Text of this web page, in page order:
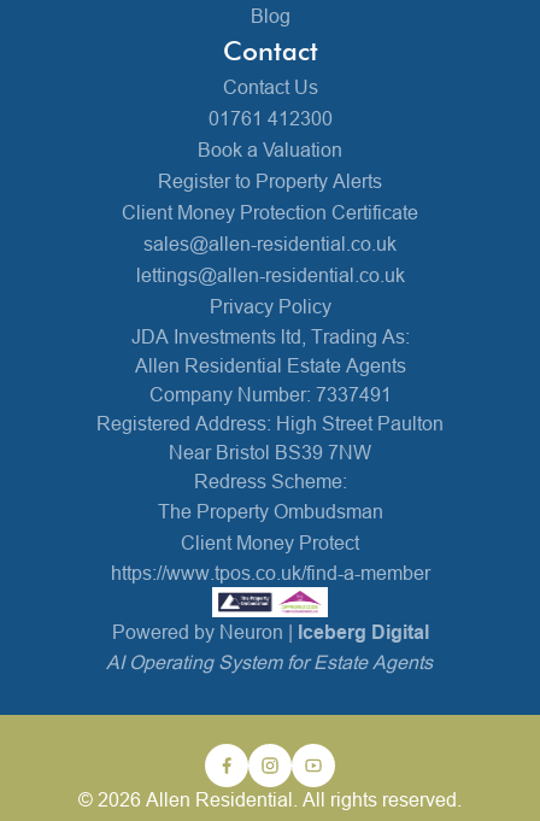
Blog
Contact
Contact Us
01761 412300
Book a Valuation
Register to Property Alerts
Client Money Protection Certificate
sales@allen-residential.co.uk
lettings@allen-residential.co.uk
Privacy Policy
JDA Investments ltd, Trading As:
Allen Residential Estate Agents
Company Number: 7337491
Registered Address: High Street Paulton
Near Bristol BS39 7NW
Redress Scheme:
The Property Ombudsman
Client Money Protect
https://www.tpos.co.uk/find-a-member
Powered by Neuron | Iceberg Digital
AI Operating System for Estate Agents
© 2026 Allen Residential. All rights reserved.